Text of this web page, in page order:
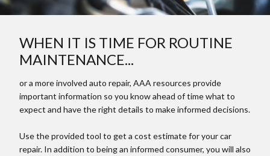
WHEN IT IS TIME FOR ROUTINE
MAINTENANCE...
or a more involved auto repair, AAA resources provide
important information so you know ahead of time what to
expect and have the right details to make informed decisions.
Use the provided tool to get a cost estimate for your car
repair. In addition to being an informed consumer, you will also